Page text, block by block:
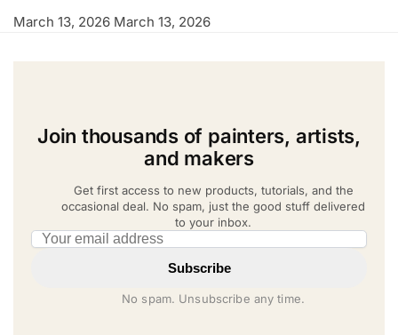
March 13, 2026 March 13, 2026
Join thousands of painters, artists,
and makers
Get first access to new products, tutorials, and the
occasional deal. No spam, just the good stuff delivered
to your inbox.
Email address
Subscribe
No spam. Unsubscribe any time.